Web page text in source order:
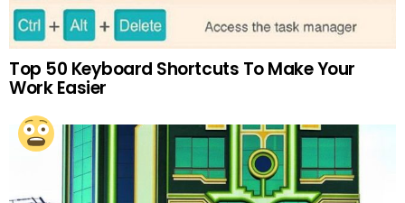
Top 50 Keyboard Shortcuts To Make Your
Work Easier